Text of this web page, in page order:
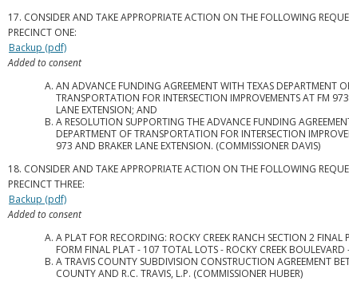
17. CONSIDER AND TAKE APPROPRIATE ACTION ON THE FOLLOWING
PRECINCT ONE:
Backup (pdf)
Added to consent
AN ADVANCE FUNDING AGREEMENT WITH TEXAS DEPARTMENT
TRANSPORTATION FOR INTERSECTION IMPROVEMENTS AT FM
LANE EXTENSION; AND
A RESOLUTION SUPPORTING THE ADVANCE FUNDING
DEPARTMENT OF TRANSPORTATION FOR INTERSECTION
973 AND BRAKER LANE EXTENSION. (COMMISSIONER DAVIS)
18. CONSIDER AND TAKE APPROPRIATE ACTION ON THE FOLLOWING
PRECINCT THREE:
Backup (pdf)
Added to consent
A PLAT FOR RECORDING: ROCKY CREEK RANCH SECTION 2 FINAL
FORM FINAL PLAT - 107 TOTAL LOTS - ROCKY CREEK BOULEVARD
A TRAVIS COUNTY SUBDIVISION CONSTRUCTION AGREEMENT
COUNTY AND R.C. TRAVIS, L.P. (COMMISSIONER HUBER)